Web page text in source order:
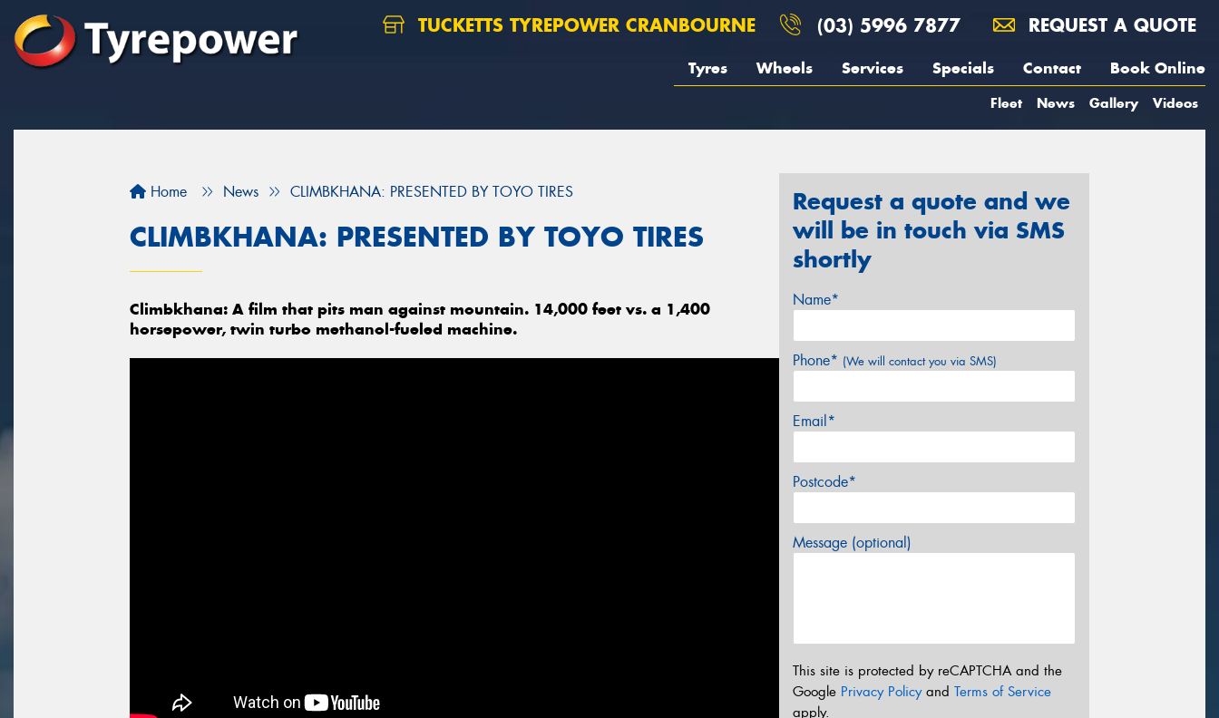
TUCKETTS TYREPOWER CRANBOURNE (03) 5996 7877 REQUEST A QUOTE
Tyres Wheels Services Specials Contact Book Online
Fleet News Gallery Videos
Home News CLIMBKHANA: PRESENTED BY TOYO TIRES
CLIMBKHANA: PRESENTED BY TOYO TIRES
Climbkhana: A film that pits man against mountain. 14,000 feet vs. a 1,400
horsepower, twin turbo methanol-fueled machine.
Request a quote and we
will be in touch via SMS
shortly
Name*
Phone* (We will contact you via SMS)
Email*
Postcode*
Message (optional)
This site is protected by reCAPTCHA and the
Google Privacy Policyand Terms of Service
apply.